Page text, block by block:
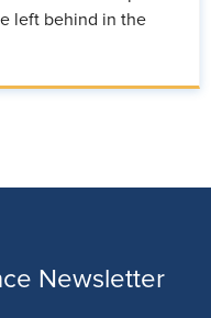
left behind in the
Newsletter